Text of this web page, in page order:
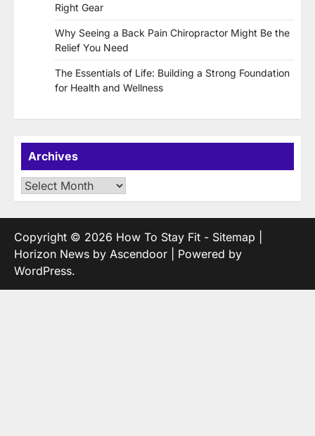
Right Gear
Why Seeing a Back Pain Chiropractor Might Be the
Relief You Need
The Essentials of Life: Building a Strong Foundation
for Health and Wellness
Archives
Archives
Copyright © 2026 How To Stay Fit - Sitemap
Horizon News by Ascendoor | Powered by
WordPress.